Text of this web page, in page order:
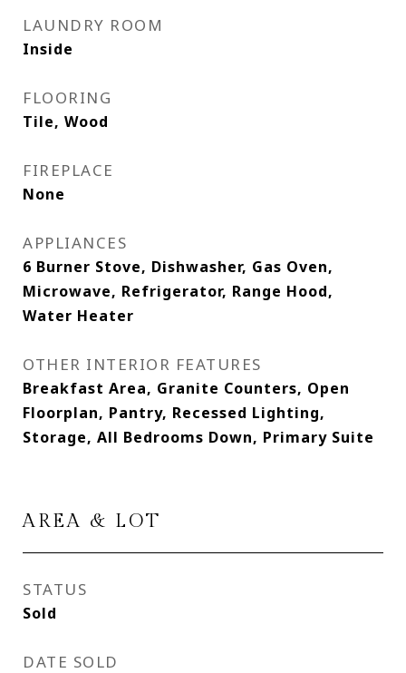
LAUNDRY ROOM
Inside
FLOORING
Tile, Wood
FIREPLACE
None
APPLIANCES
6 Burner Stove, Dishwasher, Gas Oven,
Microwave, Refrigerator, Range Hood,
Water Heater
OTHER INTERIOR FEATURES
Breakfast Area, Granite Counters, Open
Floorplan, Pantry, Recessed Lighting,
Storage, All Bedrooms Down, Primary Suite
AREA & LOT
STATUS
Sold
DATE SOLD